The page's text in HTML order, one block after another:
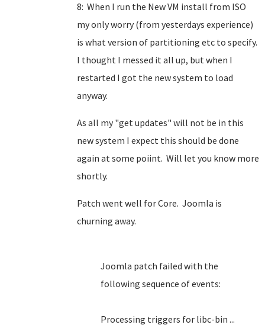
8: When I run the New VM install from ISO
my only worry (from yesterdays experience)
is what version of partitioning etc to specify.
I thought I messed it all up, but when I
restarted I got the new system to load
anyway.
As all my "get updates" will not be in this
new system I expect this should be done
again at some poiint. Will let you know more
shortly.
Patch went well for Core. Joomla is
churning away.
Joomla patch failed with the
following sequence of events:
Processing triggers for libc-bin ...